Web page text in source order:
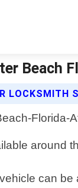
Beach
LOCKSMITH
around
can